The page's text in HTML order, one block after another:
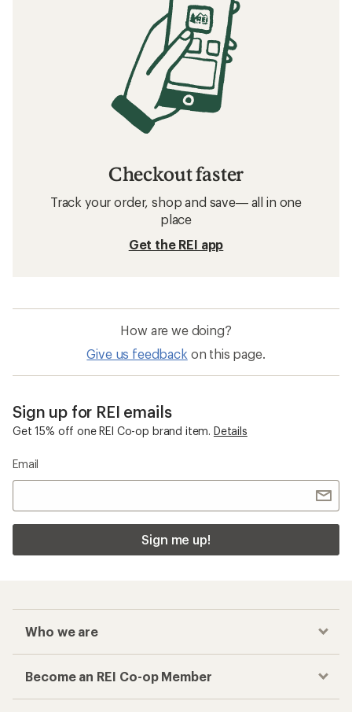
Checkout faster
Track your order, shop and save— all in one
place
Get the REI app
How are we doing?
Give us feedback on this page.
Sign up for REI emails
Get 15% off one REI Co-op brand item. Details
Email
Sign me up!
Who we are
Become an REI Co-op Member